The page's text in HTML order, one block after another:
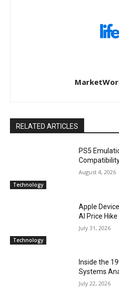
RELATED ARTICLES
Technology
PS5
August 4, 2026
Technology
Apple
AI Price Hike
July 31, 2026
Inside the
Systems
July 22, 2026